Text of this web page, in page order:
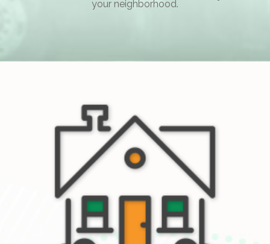
your neighborhood.